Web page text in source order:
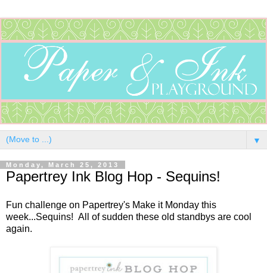
▼
Monday, March 25, 2013
Papertrey Ink Blog Hop - Sequins!
Fun challenge on Papertrey's Make it Monday this
week...Sequins! All of sudden these old standbys are cool
again.